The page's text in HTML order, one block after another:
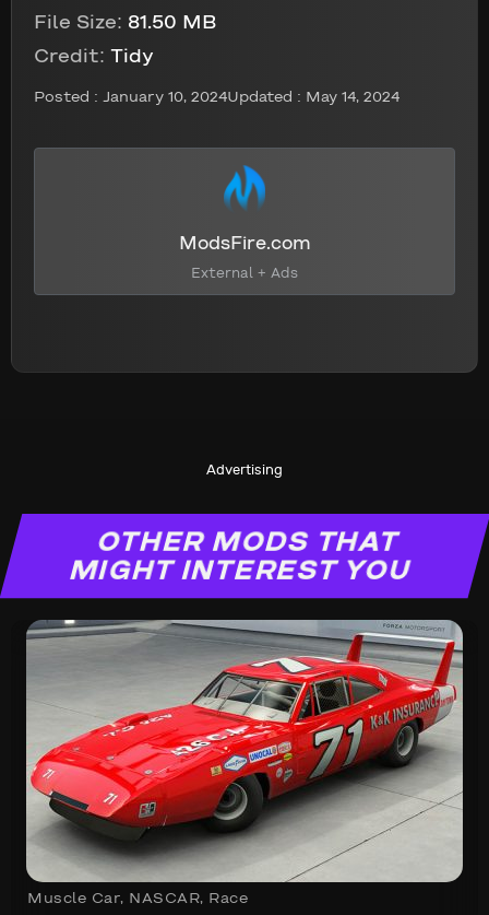
File Size: 81.50 MB
Credit: Tidy
Posted : January 10, 2024Updated : May 14, 2024
ModsFire.com
External + Ads
Advertising
OTHER MODS THAT
MIGHT INTEREST YOU
Muscle Car, NASCAR, Race